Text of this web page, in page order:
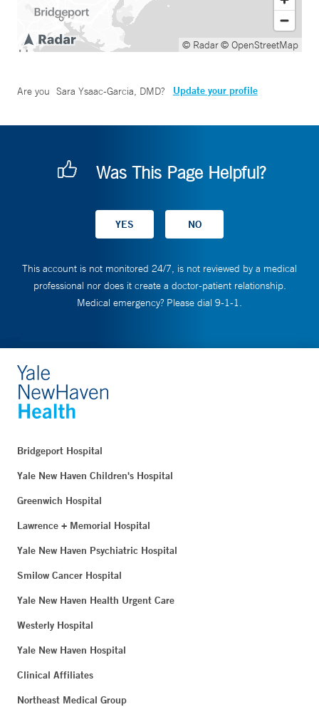
© Radar© OpenStreetMap
Are you Sara Ysaac-Garcia, DMD? Update your profile
Was This Page Helpful?
This account is not monitored 24/7, is not reviewed by a medical
professional nor does it create a doctor-patient relationship.
Medical emergency? Please dial 9-1-1.
Bridgeport Hospital
Yale New Haven Children's Hospital
Greenwich Hospital
Lawrence + Memorial Hospital
Yale New Haven Psychiatric Hospital
Smilow Cancer Hospital
Yale New Haven Health Urgent Care
Westerly Hospital
Yale New Haven Hospital
Clinical Affiliates
Northeast Medical Group